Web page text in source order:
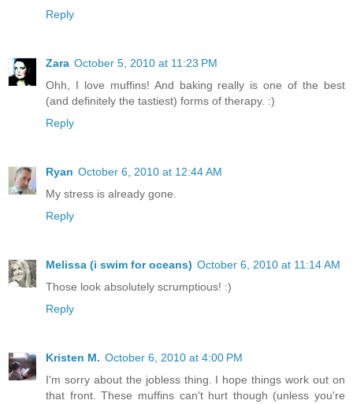
Reply
Zara October 5, 2010 at 11:23 PM
Ohh, I love muffins! And baking really is one of the best
(and definitely the tastiest) forms of therapy. :)
Reply
Ryan October 6, 2010 at 12:44 AM
My stress is already gone.
Reply
Melissa (i swim for oceans) October 6, 2010 at 11:14 AM
Those look absolutely scrumptious! :)
Reply
Kristen M. October 6, 2010 at 4:00 PM
I'm sorry about the jobless thing. I hope things work out on
that front. These muffins can't hurt though (unless you're